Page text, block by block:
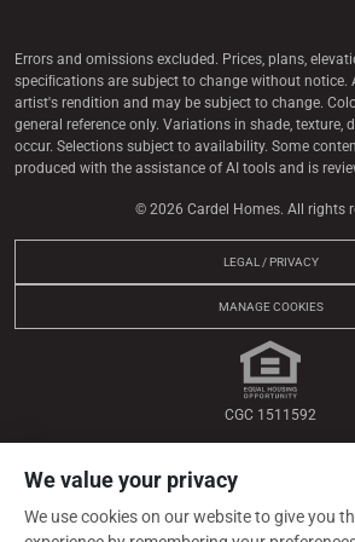
Errors and omissions excluded. Prices, plans,
speciﬁcations are subject to change without notice.
artist's rendition and may be subject to change.
general reference only. Variations in shade, texture,
occur. Selections subject to availability. Some
produced with the assistance of AI tools and is
© 2026 Cardel Homes. All rights
LEGAL / PRIVACY
MANAGE COOKIES
CGC 1511592
We value your privacy
We use cookies on our website to give you